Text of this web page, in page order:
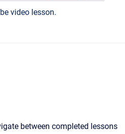
video lesson.
between completed lessons